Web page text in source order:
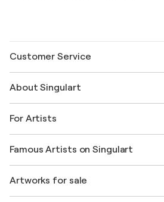
Customer Service
Shipping
Offer a gift card
Join our trade program
My account
+1 646-844-3541
About Singulart
FAQ
Singulart Magazine
Jobs
Discover curated original art
For Artists
Log in as an Artist
Famous Artists on Singulart
Marc Chagall
Artworks for sale